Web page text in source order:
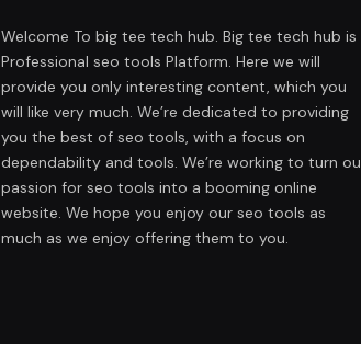
Welcome To big tee tech hub. Big tee tech hub is
Professional seo tools Platform. Here we will
provide you only interesting content, which you
will like very much. We’re dedicated to providing
you the best of seo tools, with a focus on
dependability and tools. We’re working to turn
passion for seo tools into a booming online
website. We hope you enjoy our seo tools as
much as we enjoy offering them to you.